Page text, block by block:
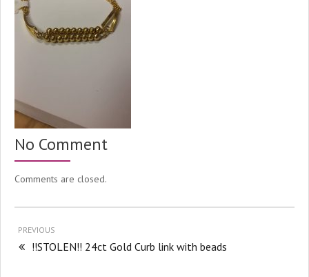
No Comment
Comments are closed.
PREVIOUS
!!STOLEN!! 24ct Gold Curb link with beads